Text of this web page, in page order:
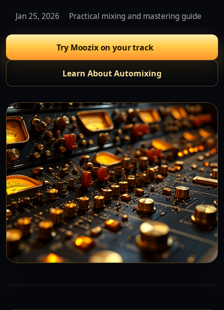
Jan 25, 2026 Practical mixing and mastering guide
Try Moozix on your track
Learn About Automixing